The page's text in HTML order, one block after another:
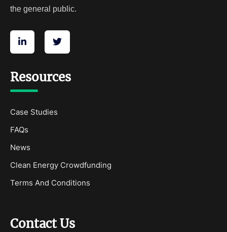
the general public.
Resources
Case Studies
FAQs
News
Clean Energy Crowdfunding
Terms And Conditions
Contact Us